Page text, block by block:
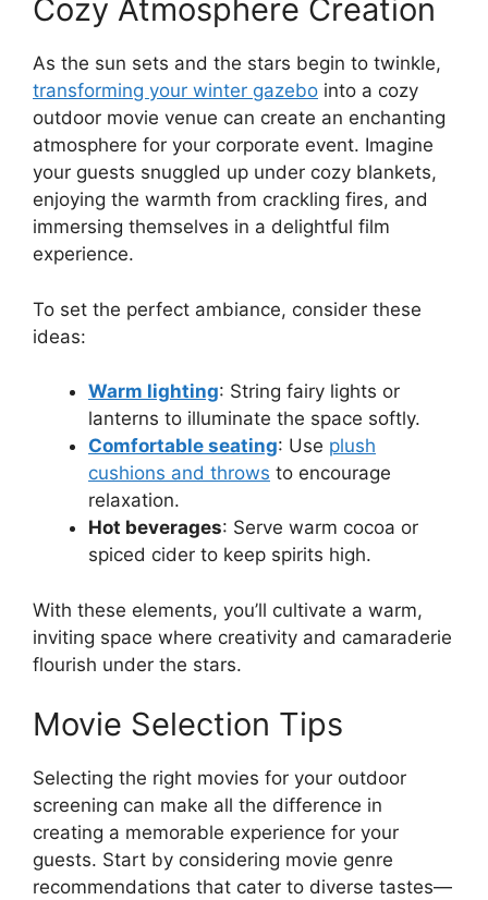
Cozy Atmosphere Creation
As the sun sets and the stars begin to twinkle,
transforming your winter gazebo into a cozy
outdoor movie venue can create an enchanting
atmosphere for your corporate event. Imagine
your guests snuggled up under cozy blankets,
enjoying the warmth from crackling fires, and
immersing themselves in a delightful film
experience.
To set the perfect ambiance, consider these
ideas:
Warm lighting: String fairy lights or
lanterns to illuminate the space softly.
Comfortable seating: Use plush
cushions and throws to encourage
relaxation.
Hot beverages: Serve warm cocoa or
spiced cider to keep spirits high.
With these elements, you’ll cultivate a warm,
inviting space where creativity and camaraderie
flourish under the stars.
Movie Selection Tips
Selecting the right movies for your outdoor
screening can make all the difference in
creating a memorable experience for your
guests. Start by considering movie genre
recommendations that cater to diverse tastes—